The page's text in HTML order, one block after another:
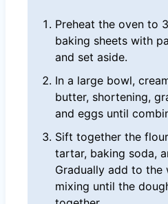
Preheat the oven to
baking sheets with
and set aside.
In a large bowl,
butter, shortening,
and eggs until
Sift together the
tartar, baking soda,
Gradually add to the
mixing until the